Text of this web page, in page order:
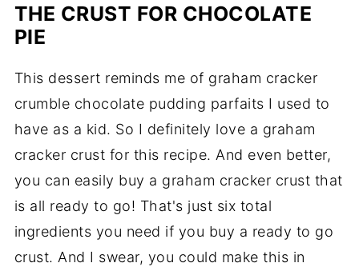
THE CRUST FOR CHOCOLATE
PIE
This dessert reminds me of graham cracker
crumble chocolate pudding parfaits I used to
have as a kid. So I definitely love a graham
cracker crust for this recipe. And even better,
you can easily buy a graham cracker crust that
is all ready to go! That's just six total
ingredients you need if you buy a ready to go
crust. And I swear, you could make this in